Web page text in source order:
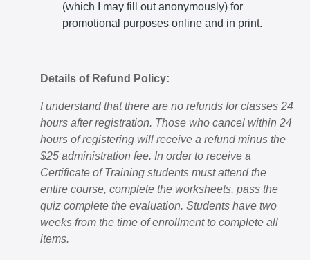
(which I may fill out anonymously) for
promotional purposes online and in print.
Details of Refund Policy:
I understand that there are no refunds for classes 24
hours after registration. Those who cancel within 24
hours of registering will receive a refund minus the
$25 administration fee. In order to receive a
Certificate of Training students must attend the
entire course, complete the worksheets, pass the
quiz complete the evaluation. Students have two
weeks from the time of enrollment to complete all
items.